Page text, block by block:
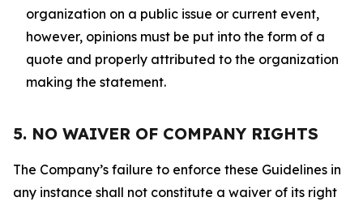
organization on a public issue or current event,
however, opinions must be put into the form of a
quote and properly attributed to the organization
making the statement.
5. NO WAIVER OF COMPANY RIGHTS
The Company’s failure to enforce these Guidelines in
any instance shall not constitute a waiver of its right